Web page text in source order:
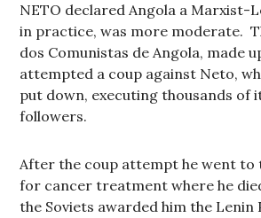
NETO declared Angola a Marxist-
in practice, was more moderate.
dos Comunistas de Angola, made
attempted a coup against Neto,
put down, executing thousands of
followers.
After the coup attempt he went to
for cancer treatment where he
the Soviets awarded him the Lenin